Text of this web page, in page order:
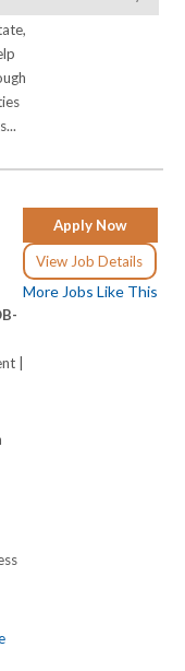
Apply Now
View Job Details
More Jobs Like This
|